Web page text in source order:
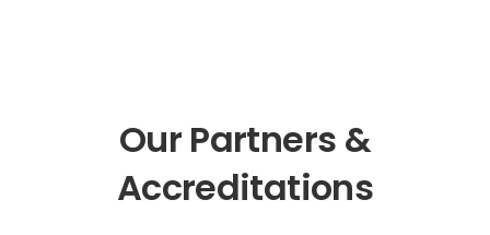
Our Partners &
Accreditations